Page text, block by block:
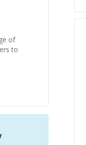
of
to